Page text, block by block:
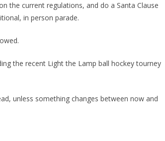
the current regulations, and do a Santa Clause
in person parade.
the recent Light the Lamp ball hockey tourney
unless something changes between now and